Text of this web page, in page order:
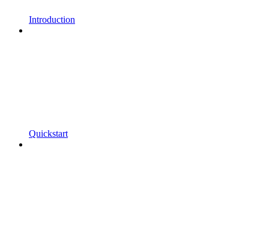
Introduction
Quickstart